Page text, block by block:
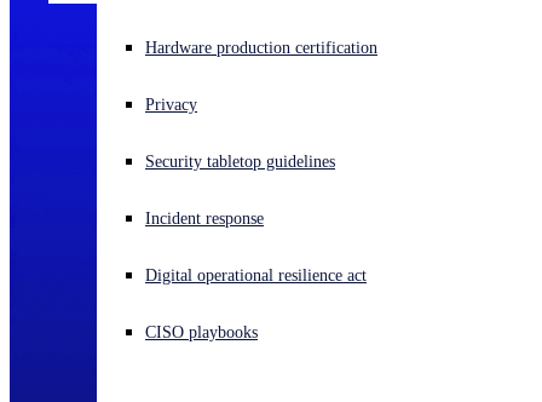
Experiencing a cyberattack? Get help now
Open language switcher
Hardware production certification
Privacy
Security tabletop guidelines
Incident response
Digital operational resilience act
CISO playbooks